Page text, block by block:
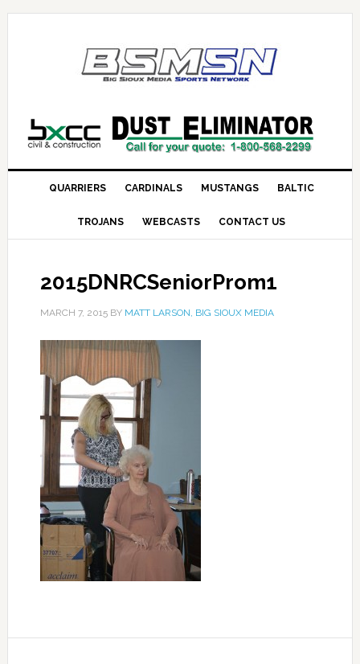
QUARRIERS CARDINALS MUSTANGS BALTIC
TROJANS WEBCASTS CONTACT US
2015DNRCSeniorProm1
MARCH 7, 2015BY MATT LARSON, BIG SIOUX MEDIA